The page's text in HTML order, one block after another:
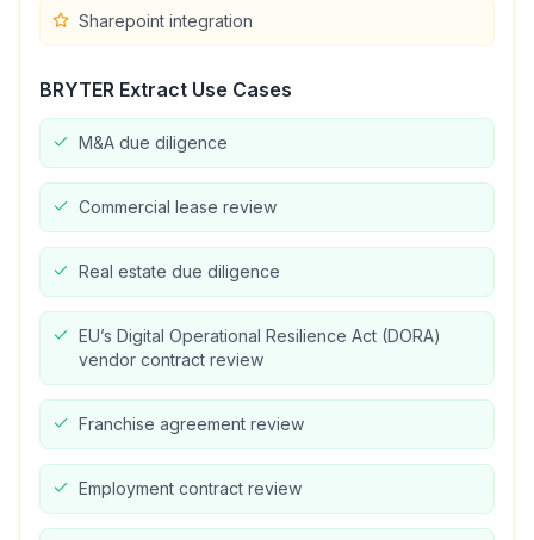
Sharepoint integration
BRYTER Extract Use Cases
M&A due diligence
Commercial lease review
Real estate due diligence
EU’s Digital Operational Resilience Act (DORA)
vendor contract review
Franchise agreement review
Employment contract review